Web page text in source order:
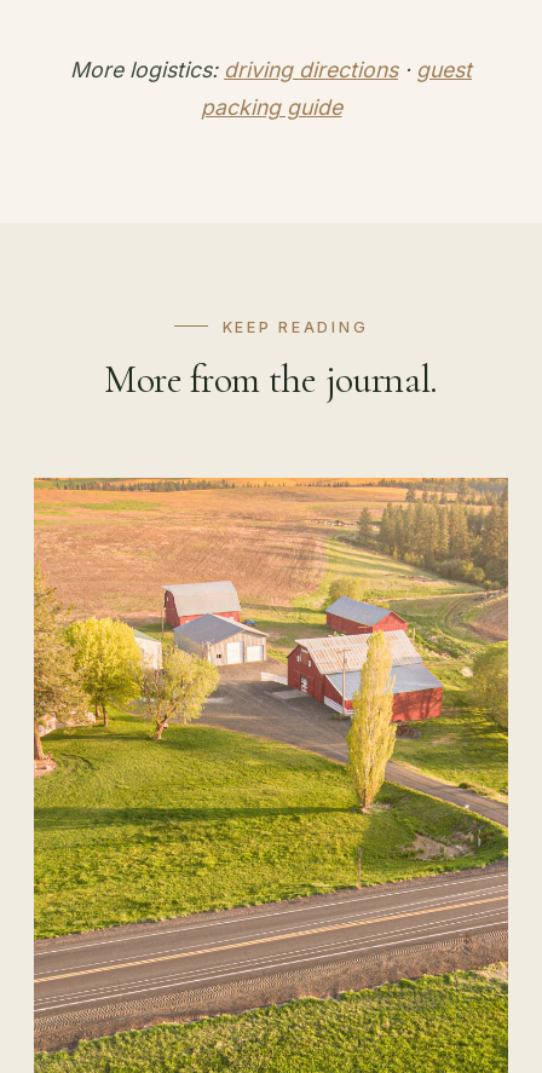
More logistics: driving directions· guest
packing guide
KEEP READING
More from the journal.